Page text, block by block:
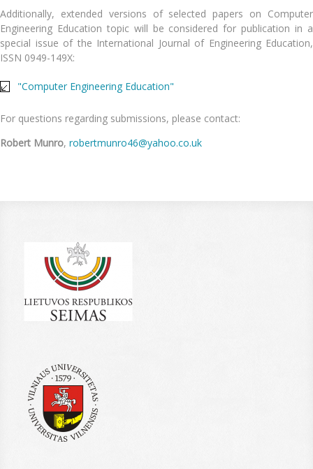
Additionally, extended versions of selected papers on Computer
Engineering Education topic will be considered for publication in a
special issue of the International Journal of Engineering Education,
ISSN 0949-149X:
"Computer Engineering Education"
For questions regarding submissions, please contact:
Robert Munro, robertmunro46@yahoo.co.uk